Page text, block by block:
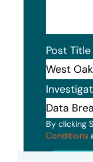
Post Title
By clicking
Conditions